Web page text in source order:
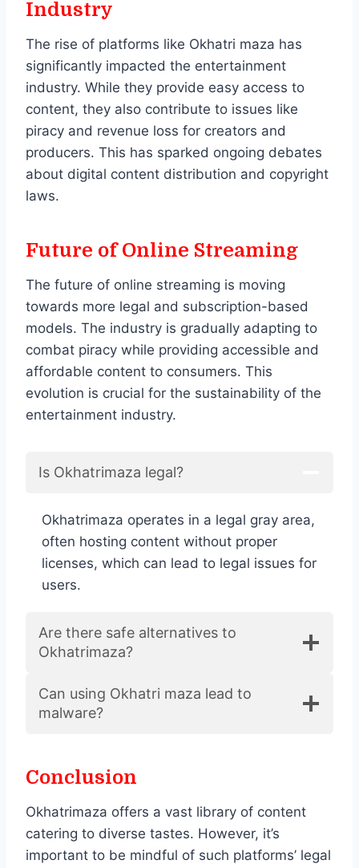
Industry
The rise of platforms like Okhatri maza has
significantly impacted the entertainment
industry. While they provide easy access to
content, they also contribute to issues like
piracy and revenue loss for creators and
producers. This has sparked ongoing debates
about digital content distribution and copyright
laws.
Future of Online Streaming
The future of online streaming is moving
towards more legal and subscription-based
models. The industry is gradually adapting to
combat piracy while providing accessible and
affordable content to consumers. This
evolution is crucial for the sustainability of the
entertainment industry.
Is Okhatrimaza legal?
Okhatrimaza operates in a legal gray area,
often hosting content without proper
licenses, which can lead to legal issues for
users.
Are there safe alternatives to
Okhatrimaza?
Can using Okhatri maza lead to
malware?
Conclusion
Okhatrimaza offers a vast library of content
catering to diverse tastes. However, it’s
important to be mindful of such platforms’ legal